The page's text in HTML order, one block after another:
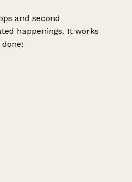
and second
happenings. It works